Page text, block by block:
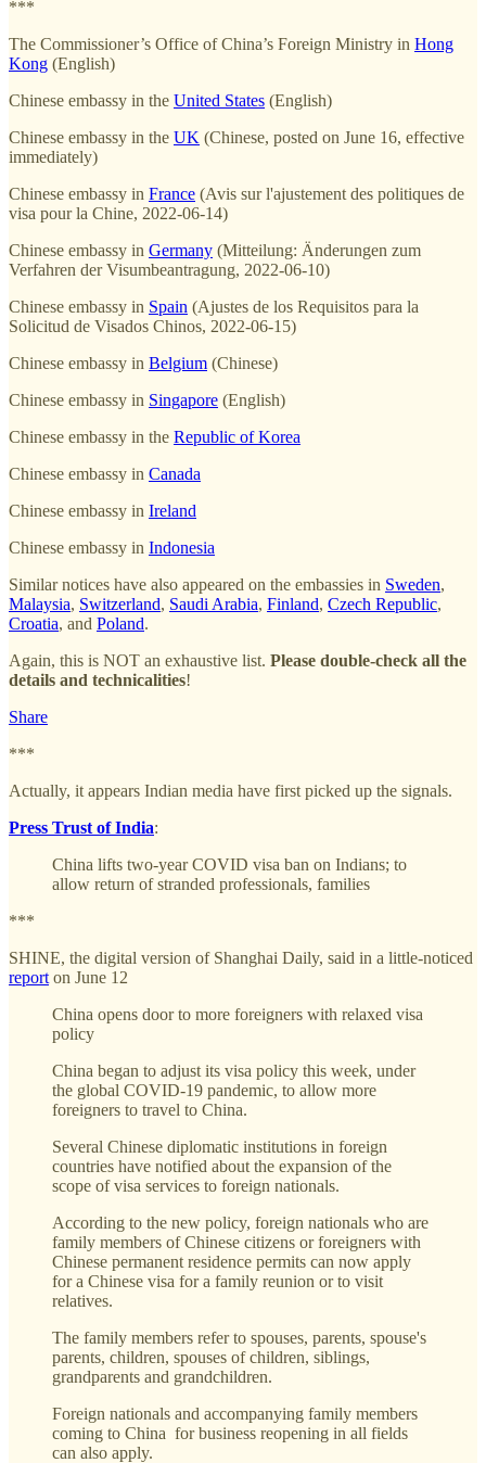
***
The Commissioner’s Office of China’s Foreign Ministry in Hong
Kong (English)
Chinese embassy in the United States (English)
Chinese embassy in the UK (Chinese, posted on June 16, effective
immediately)
Chinese embassy in France (Avis sur l'ajustement des politiques de
visa pour la Chine, 2022-06-14)
Chinese embassy in Germany (Mitteilung: Änderungen zum
Verfahren der Visumbeantragung, 2022-06-10)
Chinese embassy in Spain (Ajustes de los Requisitos para la
Solicitud de Visados Chinos, 2022-06-15)
Chinese embassy in Belgium (Chinese)
Chinese embassy in Singapore (English)
Chinese embassy in the Republic of Korea
Chinese embassy in Canada
Chinese embassy in Ireland
Chinese embassy in Indonesia
Similar notices have also appeared on the embassies in Sweden,
Malaysia, Switzerland, Saudi Arabia, Finland, Czech Republic,
Croatia, and Poland.
Again, this is NOT an exhaustive list. Please double-check all the
details and technicalities!
Share
***
Actually, it appears Indian media have first picked up the signals.
Press Trust of India:
China lifts two-year COVID visa ban on Indians; to
allow return of stranded professionals, families
***
SHINE, the digital version of Shanghai Daily, said in a little-noticed
report on June 12
China opens door to more foreigners with relaxed visa
policy
China began to adjust its visa policy this week, under
the global COVID-19 pandemic, to allow more
foreigners to travel to China.
Several Chinese diplomatic institutions in foreign
countries have notified about the expansion of the
scope of visa services to foreign nationals.
According to the new policy, foreign nationals who are
family members of Chinese citizens or foreigners with
Chinese permanent residence permits can now apply
for a Chinese visa for a family reunion or to visit
relatives.
The family members refer to spouses, parents, spouse's
parents, children, spouses of children, siblings,
grandparents and grandchildren.
Foreign nationals and accompanying family members
coming to China for business reopening in all fields
can also apply.